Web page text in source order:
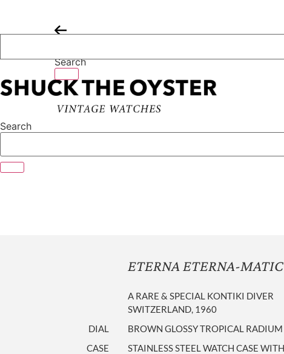
content
Search
Search
ETERNA ETERNA-
A RARE & SPECIAL KONTIKI DIVER
SWITZERLAND, 1960
DIAL
BROWN GLOSSY TROPICAL
CASE
STAINLESS STEEL WATCH CASE